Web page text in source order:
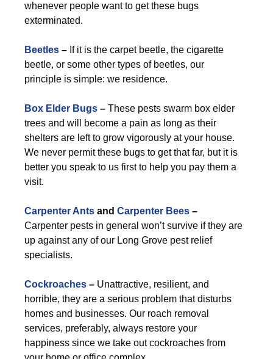
whenever people want to get these bugs
exterminated.
Beetles – If it is the carpet beetle, the cigarette
beetle, or some other types of beetles, our
principle is simple: we residence.
Box Elder Bugs – These pests swarm box elder
trees and will become a pain as long as their
shelters are left to grow vigorously at your house.
We never permit these bugs to get that far, but it is
better you speak to us first to help you pay them a
visit.
Carpenter Ants and Carpenter Bees –
Carpenter pests in general won’t survive if they are
up against any of our Long Grove pest relief
specialists.
Cockroaches – Unattractive, resilient, and
horrible, they are a serious problem that disturbs
homes and businesses. Our roach removal
services, preferably, always restore your
happiness since we take out cockroaches from